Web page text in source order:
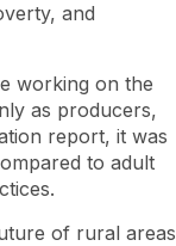
and
working on the
as producers,
report, it was
to adult
of rural areas